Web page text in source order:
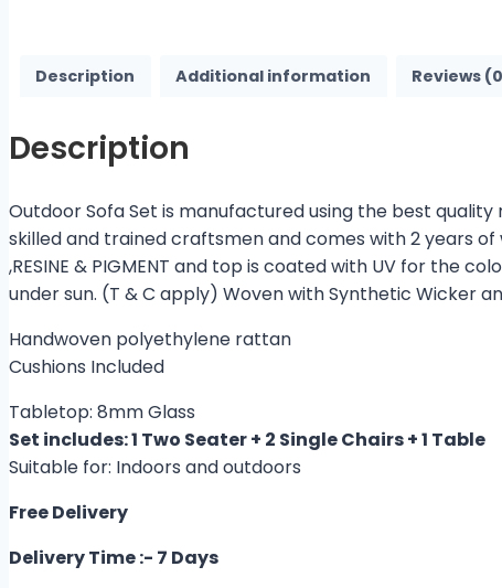
Description Additional information Reviews
Description
Outdoor Sofa Set is manufactured using the best
skilled and trained craftsmen and comes with 2 years
,RESINE & PIGMENT and top is coated with UV for the
under sun. (T & C apply) Woven with Synthetic Wicker
Handwoven polyethylene rattan
Cushions Included
Tabletop: 8mm Glass
Set includes: 1 Two Seater + 2 Single Chairs + 1 Table
Suitable for: Indoors and outdoors
Free Delivery
Delivery Time :- 7 Days